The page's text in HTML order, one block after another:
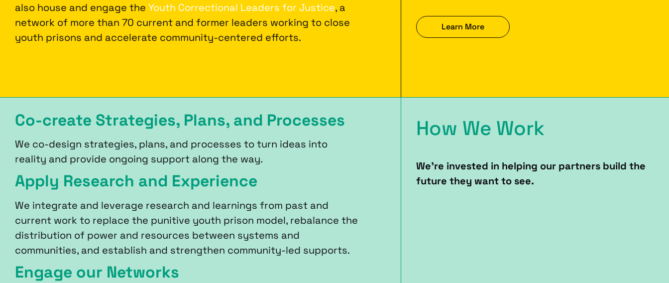
also house and engage the Youth Correctional Leaders for Justice, a
network of more than 70 current and former leaders working to close
youth prisons and accelerate community-centered efforts.
Learn More
Co-create Strategies, Plans, and Processes
We co-design strategies, plans, and processes to turn ideas into
reality and provide ongoing support along the way.
Apply Research and Experience
We integrate and leverage research and learnings from past and
current work to replace the punitive youth prison model, rebalance the
distribution of power and resources between systems and
communities, and establish and strengthen community-led supports.
Engage our Networks
How We Work
We’re invested in helping our partners build the
future they want to see.